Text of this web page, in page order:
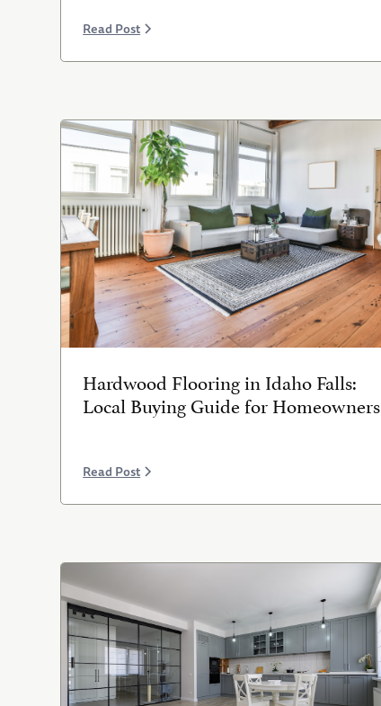
Read Post
Hardwood Flooring in Idaho Falls:
Local Buying Guide for Homeowners
Read Post